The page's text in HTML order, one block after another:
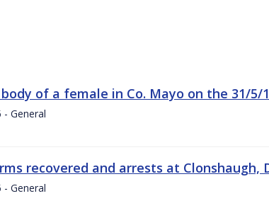
of a female in Co. Mayo on the 31/5/
- General
recovered and arrests at Clonshaugh,
- General